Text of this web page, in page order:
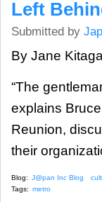
Left
Submitted by
By Jane
“The
explains
Reunion,
their
Blog: J@pan Inc Blog
Tags: metro